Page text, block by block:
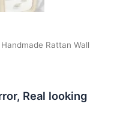
Rattan Wall
Real looking